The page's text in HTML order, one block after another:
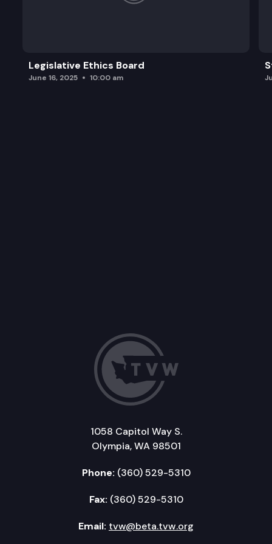
Legislative Ethics Board
June 16, 2025 10:00 am
1058 Capitol Way S.
Olympia, WA 98501
Phone: (360) 529-5310
Fax: (360) 529-5310
Email: tvw@beta.tvw.org